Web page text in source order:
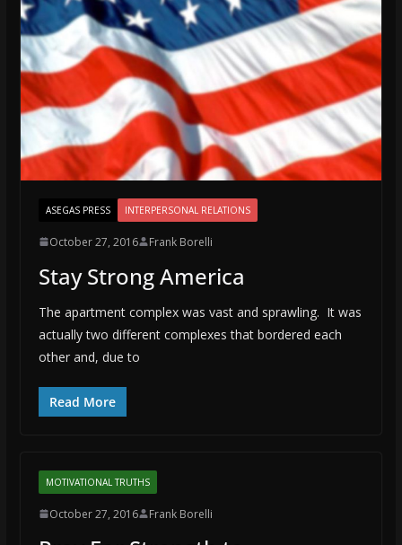
ASEGAS PRESS INTERPERSONAL RELATIONS
October 27, 2016 Frank Borelli
Stay Strong America
The apartment complex was vast and sprawling. It was
actually two different complexes that bordered each
other and, due to
Read More
MOTIVATIONAL TRUTHS
October 27, 2016 Frank Borelli